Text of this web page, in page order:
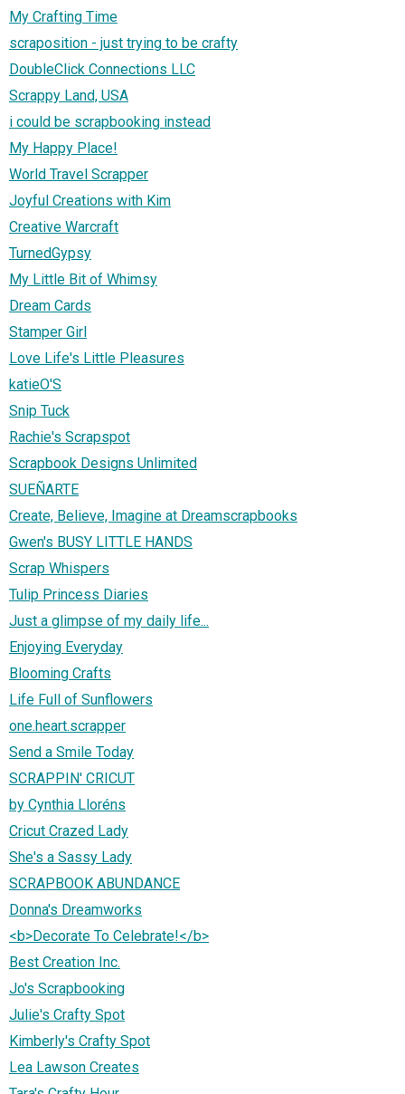
My Crafting Time
scraposition - just trying to be crafty
DoubleClick Connections LLC
Scrappy Land, USA
i could be scrapbooking instead
My Happy Place!
World Travel Scrapper
Joyful Creations with Kim
Creative Warcraft
TurnedGypsy
My Little Bit of Whimsy
Dream Cards
Stamper Girl
Love Life's Little Pleasures
katieO'S
Snip Tuck
Rachie's Scrapspot
Scrapbook Designs Unlimited
SUEÑARTE
Create, Believe, Imagine at Dreamscrapbooks
Gwen's BUSY LITTLE HANDS
Scrap Whispers
Tulip Princess Diaries
Just a glimpse of my daily life...
Enjoying Everyday
Blooming Crafts
Life Full of Sunflowers
one.heart.scrapper
Send a Smile Today
SCRAPPIN' CRICUT
by Cynthia Lloréns
Cricut Crazed Lady
She's a Sassy Lady
SCRAPBOOK ABUNDANCE
Donna's Dreamworks
<b>Decorate To Celebrate!</b>
Best Creation Inc.
Jo's Scrapbooking
Julie's Crafty Spot
Kimberly's Crafty Spot
Lea Lawson Creates